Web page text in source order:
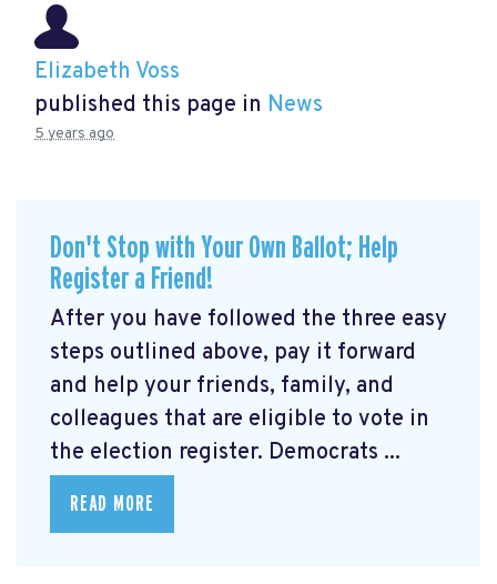
Elizabeth Voss
published this page in News
5 years ago
Don't Stop with Your Own Ballot; Help
Register a Friend!
After you have followed the three easy
steps outlined above, pay it forward
and help your friends, family, and
colleagues that are eligible to vote in
the election register. Democrats ...
READ MORE